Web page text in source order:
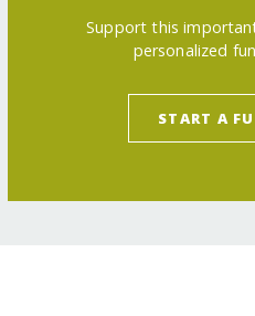
Support this
personalized
START A